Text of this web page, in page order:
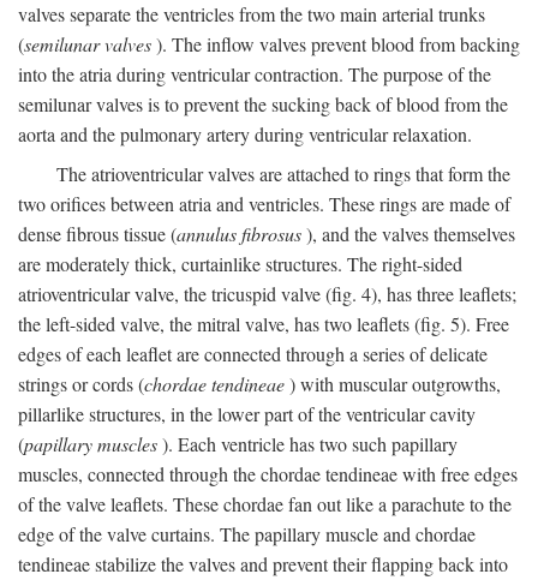
valves separate the ventricles from the two main arterial trunks
(semilunar valves). The inflow valves prevent blood from backing
into the atria during ventricular contraction. The purpose of the
semilunar valves is to prevent the sucking back of blood from the
aorta and the pulmonary artery during ventricular relaxation.
The atrioventricular valves are attached to rings that form the
two orifices between atria and ventricles. These rings are made of
dense fibrous tissue (annulus fibrosus), and the valves themselves
are moderately thick, curtainlike structures. The right-sided
atrioventricular valve, the tricuspid valve (fig. 4), has three leaflets;
the left-sided valve, the mitral valve, has two leaflets (fig. 5). Free
edges of each leaflet are connected through a series of delicate
strings or cords (chordae tendineae) with muscular outgrowths,
pillarlike structures, in the lower part of the ventricular cavity
(papillary muscles). Each ventricle has two such papillary
muscles, connected through the chordae tendineae with free edges
of the valve leaflets. These chordae fan out like a parachute to the
edge of the valve curtains. The papillary muscle and chordae
tendineae stabilize the valves and prevent their flapping back into